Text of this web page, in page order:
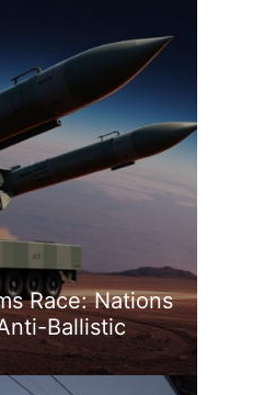
Race: Nations
Ballistic